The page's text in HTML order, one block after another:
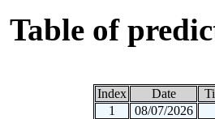
Table of
Index Date
1
08/07/2026